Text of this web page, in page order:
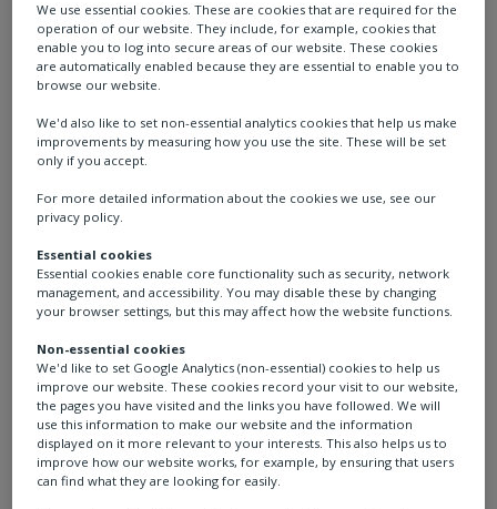
Pollutec 2025
LOCATION: Lyon Eurexpo, France
DATE: 7–10 October
STAND: H6-E099
We use essential cookies. These are cookies that are required for the
operation of our website. They include, for example, cookies that
enable you to log into secure areas of our website. These cookies
are automatically enabled because they are essential to enable you to
browse our website.
We'd also like to set non-essential analytics cookies that help us make
improvements by measuring how you use the site. These will be set
only if you accept.
For more detailed information about the cookies we use, see our
privacy policy.
Essential cookies
Essential cookies enable core functionality such as security, network
management, and accessibility. You may disable these by changing
your browser settings, but this may affect how the website functions.
Non-essential cookies
We'd like to set Google Analytics (non-essential) cookies to help us
improve our website. These cookies record your visit to our website,
the pages you have visited and the links you have followed. We will
use this information to make our website and the information
displayed on it more relevant to your interests. This also helps us to
improve how our website works, for example, by ensuring that users
can find what they are looking for easily.